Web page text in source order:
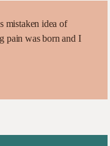
mistaken idea of
pain was born and I